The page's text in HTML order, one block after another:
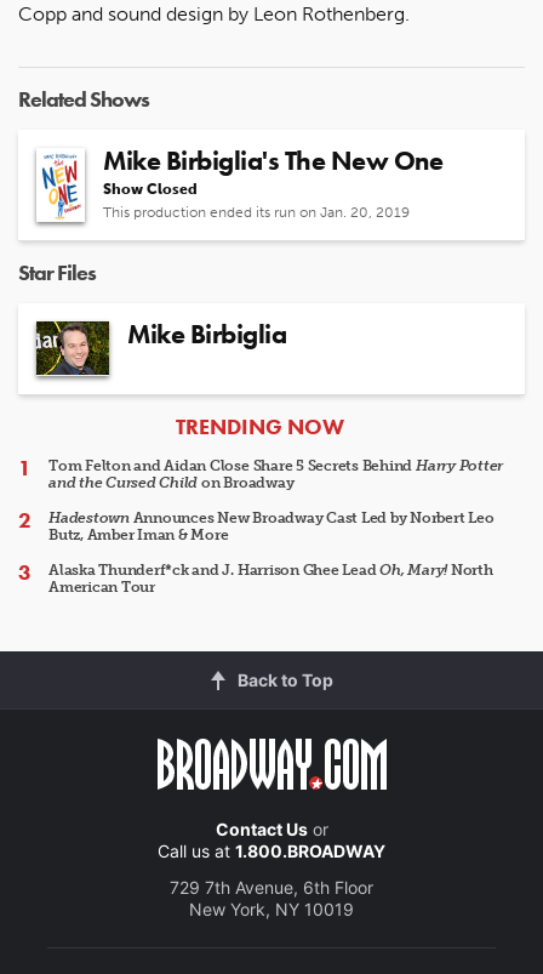
Copp and sound design by Leon Rothenberg.
Related Shows
Mike Birbiglia's The New One
Show Closed
This production ended its run on Jan. 20, 2019
Star Files
Mike Birbiglia
ARTICLES
TRENDING NOW
Tom Felton and Aidan Close Share 5 Secrets Behind Harry Potter
and the Cursed Child on Broadway
HadestownAnnounces New Broadway Cast Led by Norbert Leo
Butz, Amber Iman & More
Alaska Thunderf*ck and J. Harrison Ghee LeadOh, Mary!North
American Tour
Back to Top
Contact Usor
Call us at 1.800.BROADWAY
729 7th Avenue, 6th Floor
New York, NY 10019